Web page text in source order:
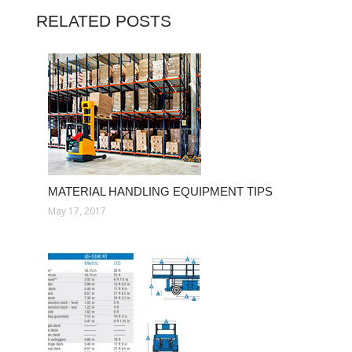
RELATED POSTS
MATERIAL HANDLING EQUIPMENT TIPS
May 17, 2017